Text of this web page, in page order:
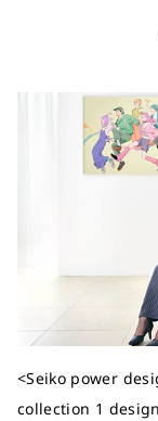
<Seiko power
collection 1